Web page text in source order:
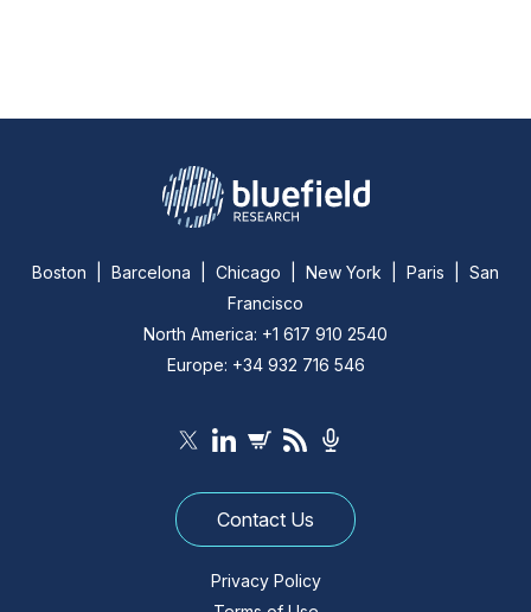
Boston | Barcelona | Chicago | New York | Paris | San
Francisco
North America: +1 617 910 2540
Europe: +34 932 716 546
Contact Us
Privacy Policy